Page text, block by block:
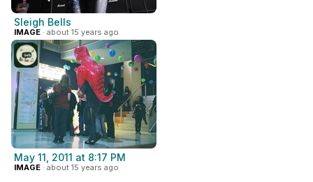
Sleigh Bells
IMAGE · about 15 years ago
May 11, 2011 at 8:17 PM
IMAGE · about 15 years ago